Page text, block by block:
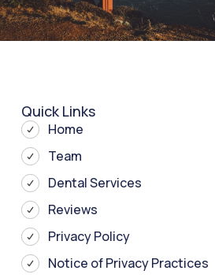
Quick Links
Home
Team
Dental Services
Reviews
Privacy Policy
Notice of Privacy Practices